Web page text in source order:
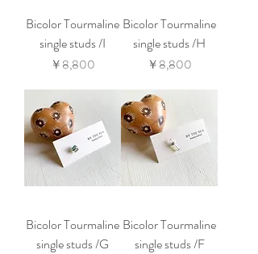
Bicolor Tourmaline
single studs /I
価格
￥8,800
Bicolor Tourmaline
single studs /H
価格
￥8,800
Bicolor Tourmaline
single studs /G
Bicolor Tourmaline
single studs /F